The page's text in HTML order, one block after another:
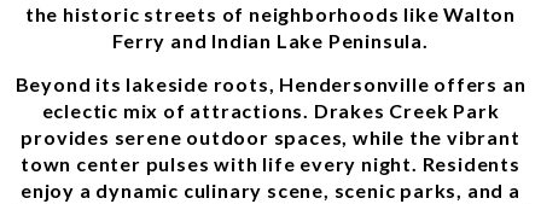
the historic streets of neighborhoods like Walton
Ferry and Indian Lake Peninsula.
Beyond its lakeside roots, Hendersonville offers an
eclectic mix of attractions. Drakes Creek Park
provides serene outdoor spaces, while the vibrant
town center pulses with life every night. Residents
enjoy a dynamic culinary scene, scenic parks, and a